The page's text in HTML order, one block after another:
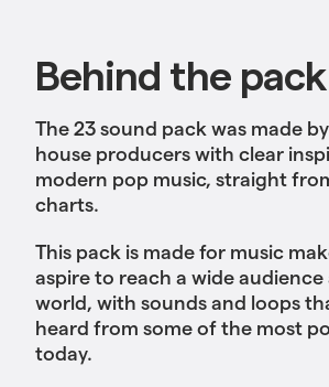
Behind the pack
The 23 sound pack was made
house producers with clear
modern pop music, straight
charts.
This pack is made for music
aspire to reach a wide audience
world, with sounds and loops
heard from some of the most
today.